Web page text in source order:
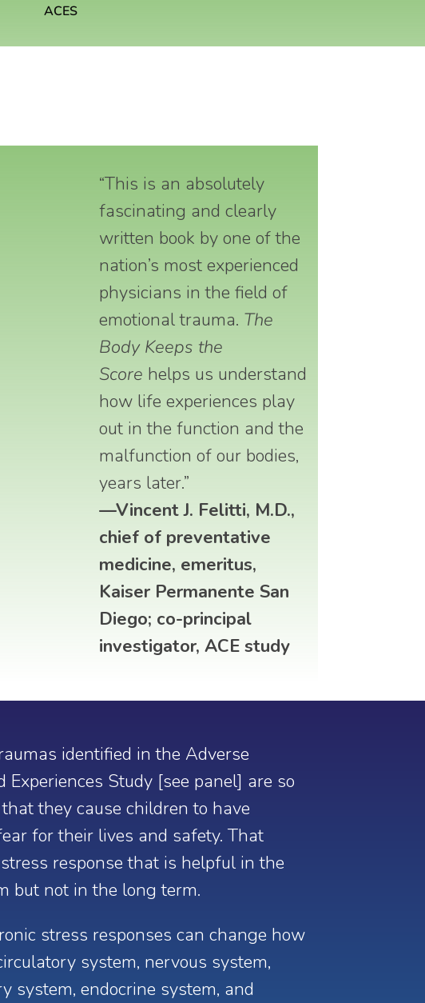
ACES
“This is an absolutely
fascinating and clearly
written book by one of the
nation’s most experienced
physicians in the field of
emotional trauma. The
Body Keeps the
Score helps us understand
how life experiences play
out in the function and the
malfunction of our bodies,
years later.”
—Vincent J. Felitti, M.D.,
chief of preventative
medicine, emeritus,
Kaiser Permanente San
Diego; co-principal
investigator, ACE study
identified in the Adverse
Experiences Study [see panel] are so
they cause children to have
for their lives and safety. That
response that is helpful in the
but not in the long term.
stress responses can change how
system, nervous system,
system, endocrine system, and